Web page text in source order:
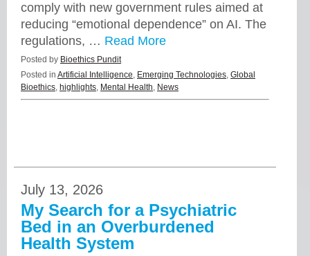
comply with new government rules aimed at
reducing “emotional dependence” on AI. The
regulations, … Read More
Posted by Bioethics Pundit
Posted in Artificial Intelligence, Emerging Technologies, Global
Bioethics, highlights, Mental Health, News
July 13, 2026
My Search for a Psychiatric
Bed in an Overburdened
Health System